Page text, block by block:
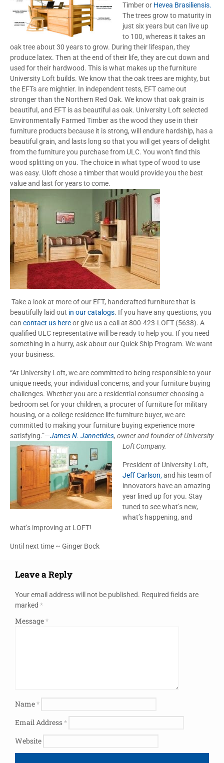
Timber or Hevea Brasiliensis.
The trees grow to maturity in
just six years but can live up
to 100, whereas it takes an
oak tree about 30 years to grow. During their lifespan, they
produce latex. Then at the end of their life, they are cut down and
used for their hardwood. This is what makes up the furniture
University Loft builds. We know that the oak trees are mighty, but
the EFTs are mightier. In independent tests, EFT came out
stronger than the Northern Red Oak. We know that oak grain is
beautiful, and EFT is as beautiful as oak. University Loft selected
Environmentally Farmed Timber as the wood they use in their
furniture products because it is strong, will endure hardship, has a
beautiful grain, and lasts long so that you will get years of delight
from the furniture you purchase from ULC. You won’t find this
wood splitting on you. The choice in what type of wood to use
was easy. Uloft chose a timber that would provide you the best
value and last for years to come.
Take a look at more of our EFT, handcrafted furniture that is
beautifully laid out in our catalogs. If you have any questions, you
can contact us hereor give us a call at 800-423-LOFT (5638). A
qualified ULC representative will be ready to help you. If you need
something in a hurry, ask about our Quick Ship Program. We want
your business.
“At University Loft, we are committed to being responsible to your
unique needs, your individual concerns, and your furniture buying
challenges. Whether you are a residential consumer choosing a
bedroom set for your children, a procurer of furniture for military
housing, or a college residence life furniture buyer, we are
committed to making your furniture buying experience more
satisfying.”—James N. Jannetides, owner and founder ofUniversity
Loft Company.
President of University Loft,
Jeff Carlson,and his team of
innovators have an amazing
year lined up for you. Stay
tuned to see what’s new,
what’s happening, and
what’s improving at LOFT!
Until next time ~ Ginger Bock
Leave a Reply
Your email address will not be published. Required fields are
marked *
Message*
Name*
Email Address*
Website